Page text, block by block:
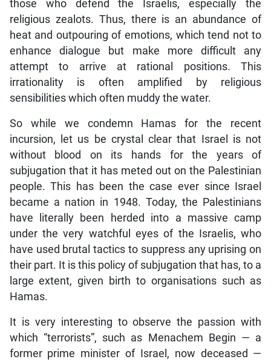
those who defend the Israelis, especially the
religious zealots. Thus, there is an abundance of
heat and outpouring of emotions, which tend not to
enhance dialogue but make more difficult any
attempt to arrive at rational positions. This
irrationality is often amplified by religious
sensibilities which often muddy the water.
So while we condemn Hamas for the recent
incursion, let us be crystal clear that Israel is not
without blood on its hands for the years of
subjugation that it has meted out on the Palestinian
people. This has been the case ever since Israel
became a nation in 1948. Today, the Palestinians
have literally been herded into a massive camp
under the very watchful eyes of the Israelis, who
have used brutal tactics to suppress any uprising on
their part. It is this policy of subjugation that has, to a
large extent, given birth to organisations such as
Hamas.
It is very interesting to observe the passion with
which “terrorists”, such as Menachem Begin — a
former prime minister of Israel, now deceased —